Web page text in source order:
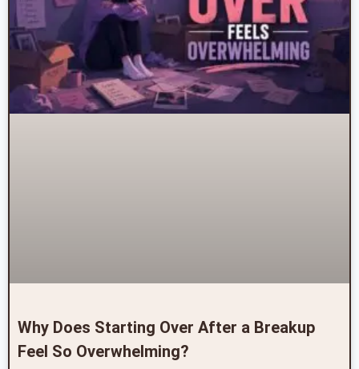
Why Does Starting Over After a Breakup
Feel So Overwhelming?